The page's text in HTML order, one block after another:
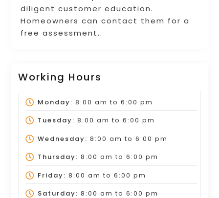
diligent customer education.
Homeowners can contact them for a
free assessment..
Working Hours
Monday: 8:00 am to 6:00 pm
Tuesday: 8:00 am to 6:00 pm
Wednesday: 8:00 am to 6:00 pm
Thursday: 8:00 am to 6:00 pm
Friday: 8:00 am to 6:00 pm
Saturday: 8:00 am to 6:00 pm